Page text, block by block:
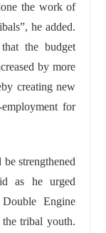
the work of
he added.
the budget
by more
creating new
for
strengthened
as he urged
Engine
tribal youth.